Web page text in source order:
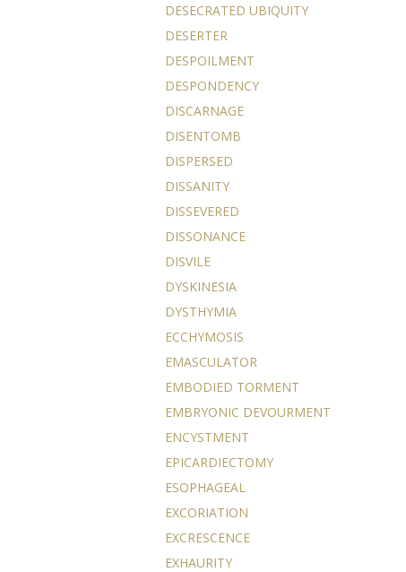
DESECRATED UBIQUITY
DESERTER
DESPOILMENT
DESPONDENCY
DISCARNAGE
DISENTOMB
DISPERSED
DISSANITY
DISSEVERED
DISSONANCE
DISVILE
DYSKINESIA
DYSTHYMIA
ECCHYMOSIS
EMASCULATOR
EMBODIED TORMENT
EMBRYONIC DEVOURMENT
ENCYSTMENT
EPICARDIECTOMY
ESOPHAGEAL
EXCORIATION
EXCRESCENCE
EXHAURITY